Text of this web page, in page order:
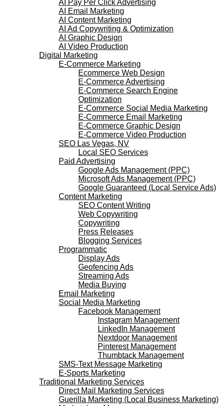
AI Pay Per Click Advertising
AI Email Marketing
AI Content Marketing
AI Ad Copywriting & Optimization
AI Graphic Design
AI Video Production
Digital Marketing
E-Commerce Marketing
Ecommerce Web Design
E-Commerce Advertising
E-Commerce Search Engine
Optimization
E-Commerce Social Media Marketing
E-Commerce Email Marketing
E-Commerce Graphic Design
E-Commerce Video Production
SEO Las Vegas, NV
Local SEO Services
Paid Advertising
Google Ads Management (PPC)
Microsoft Ads Management (PPC)
Google Guaranteed (Local Service Ads)
Content Marketing
SEO Content Writing
Web Copywriting
Copywriting
Press Releases
Blogging Services
Programmatic
Display Ads
Geofencing Ads
Streaming Ads
Media Buying
Email Marketing
Social Media Marketing
Facebook Management
Instagram Management
LinkedIn Management
Nextdoor Management
Pinterest Management
Thumbtack Management
SMS-Text Message Marketing
E-Sports Marketing
Traditional Marketing Services
Direct Mail Marketing Services
Guerilla Marketing (Local Business Marketing)